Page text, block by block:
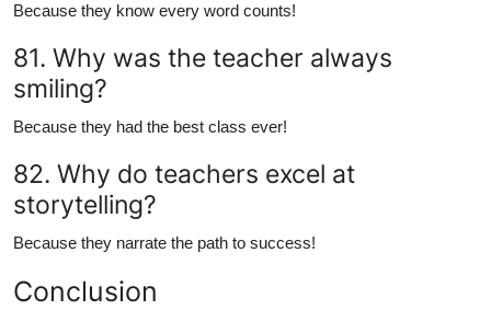
Because they know every word counts!
81. Why was the teacher always
smiling?
Because they had the best class ever!
82. Why do teachers excel at
storytelling?
Because they narrate the path to success!
Conclusion